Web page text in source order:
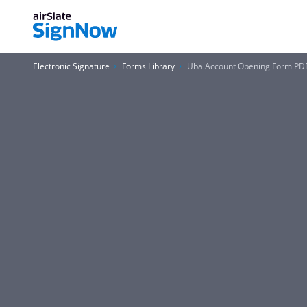
Electronic Signature Forms Library Uba Account Opening Form